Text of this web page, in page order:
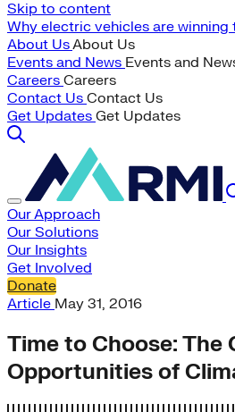
Skip to content
Why electric vehicles are winning
About UsAbout Us
Events and News Events and
Careers Careers
Contact Us Contact Us
Get Updates Get Updates
Our Approach
Our Solutions
Our Insights
Get Involved
Donate
Article May 31, 2016
Time to Choose: The
Opportunities of